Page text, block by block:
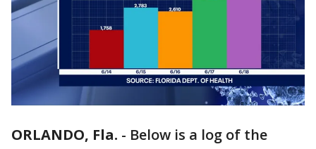
ORLANDO, Fla. - Below is a log of the